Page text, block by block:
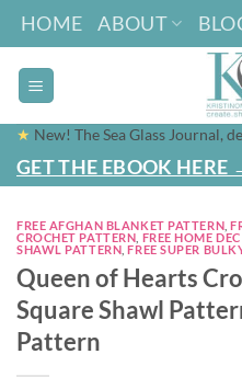
Skip
content
HOME ABOUT
★ New! The Sea Glass Journal,
GET THE EBOOK HERE
FREE AFGHAN BLANKET PATTERN ,
CROCHET PATTERN FREE HOME
SHAWL PATTERN ,FREE SUPER
Queen of Hearts
Square Shawl
Pattern